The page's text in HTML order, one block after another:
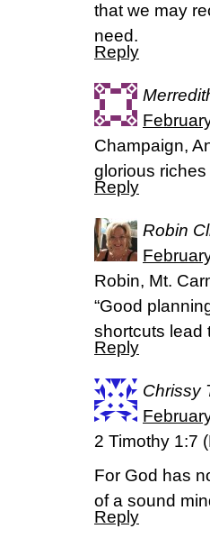
that we may
need.
Reply
Champaign,
glorious
Reply
Robin
Robin, Mt.
“Good
shortcuts lead
Reply
Chrissy
2 Timothy 1:7
For God has
of a sound
Reply